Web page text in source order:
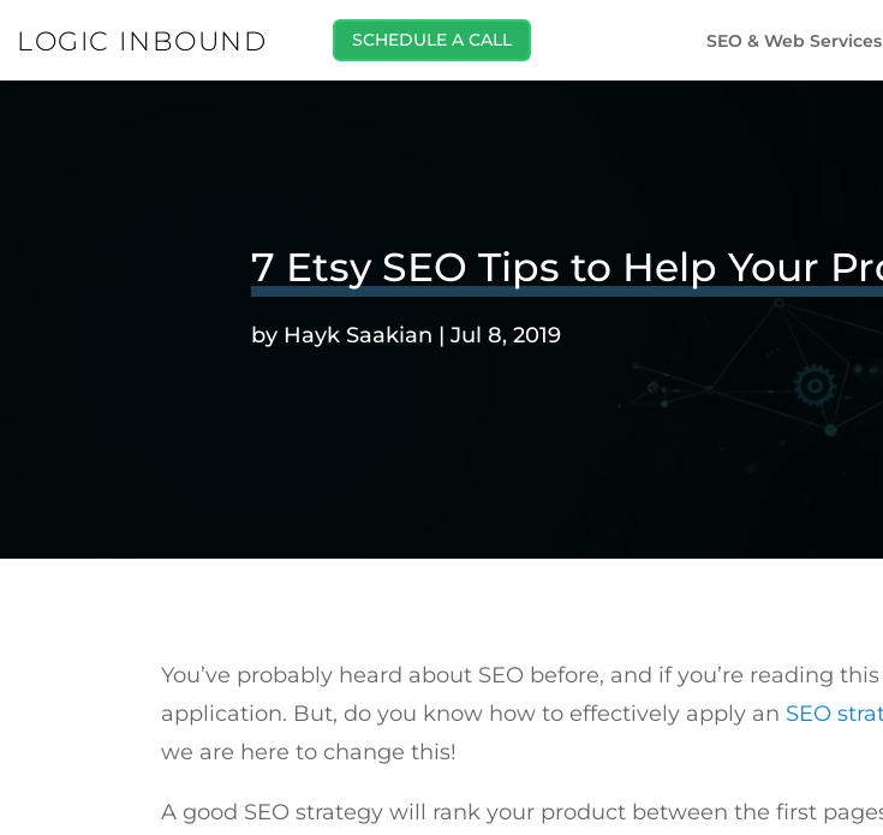
LOGIC INBOUND SCHEDULE A CALL SEO & Web Services
7 Etsy SEO Tips to Help Your
by Hayk Saakian | Jul 8, 2019
You’ve probably heard about SEO before, and if you’re reading
application. But, do you know how to effectively apply an SEO
we are here to change this!
A good SEO strategy will rank your product between the first